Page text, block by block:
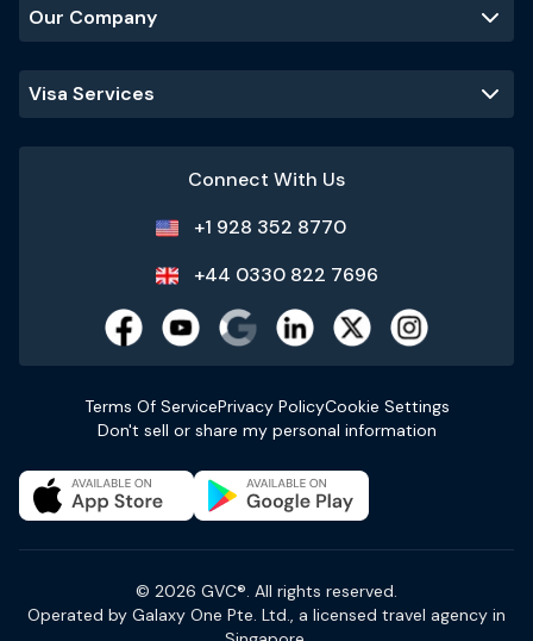
Our Company
Visa Services
Connect With Us
+1 928 352 8770
+44 0330 822 7696
Terms Of ServicePrivacy PolicyCookie Settings
Don't sell or share my personal information
© 2026 GVC®. All rights reserved.
Operated by Galaxy One Pte. Ltd., a licensed travel agency in